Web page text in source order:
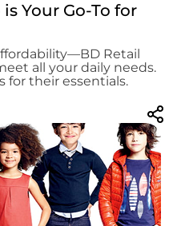
Your Go-To for
Retail
all your daily needs.
for their essentials.